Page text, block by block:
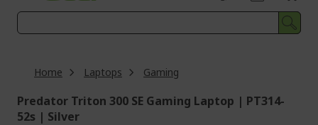
Home Laptops Gaming
Predator Triton 300 SE Gaming Laptop | PT314-
52s | Silver